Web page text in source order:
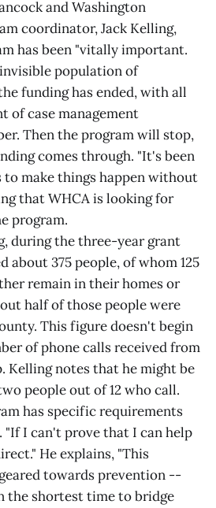
and Washington
coordinator, Jack Kelling,
has been "vitally important.
population of
funding has ended, with all
of case management
Then the program will stop,
comes through. "It's been
to make things happen without
that WHCA is looking for
program.
during the three-year grant
about 375 people, of whom 125
remain in their homes or
half of those people were
This figure doesn't begin
of phone calls received from
Kelling notes that he might be
people out of 12 who call.
has specific requirements
"If I can't prove that I can help
He explains, "This
towards prevention --
the shortest time to bridge